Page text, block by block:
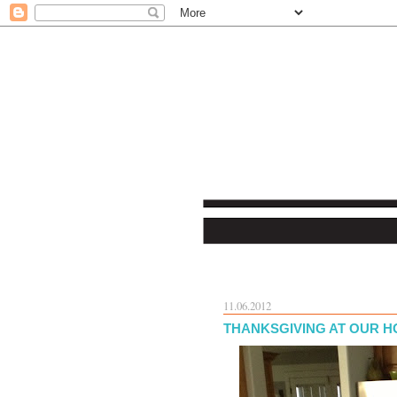
11.06.2012
THANKSGIVING AT OUR